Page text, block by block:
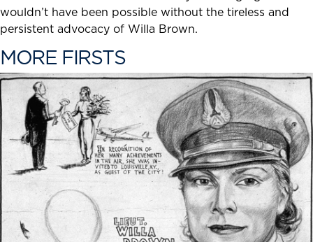
wouldn’t have been possible without the tireless and
persistent advocacy of Willa Brown.
MORE FIRSTS